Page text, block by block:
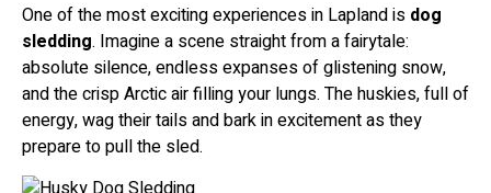
One of the most exciting experiences in Lapland is dog
sledding. Imagine a scene straight from a fairytale:
absolute silence, endless expanses of glistening snow,
and the crisp Arctic air filling your lungs. The huskies, full of
energy, wag their tails and bark in excitement as they
prepare to pull the sled.